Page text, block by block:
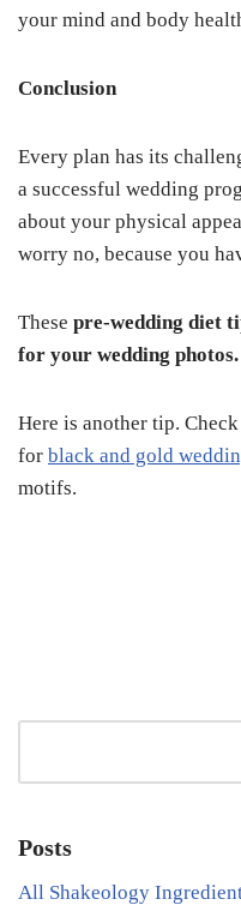
your mind and body
Conclusion
Every plan has its
a successful wedding
about your physical
worry no, because you
These pre-wedding diet
for your wedding photos.
Here is another tip.
for black and gold
motifs.
Posts
All Shakeology